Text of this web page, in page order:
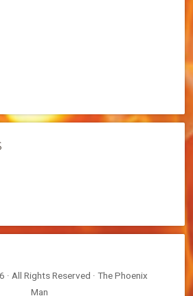
All Rights Reserved · The Phoenix
Man